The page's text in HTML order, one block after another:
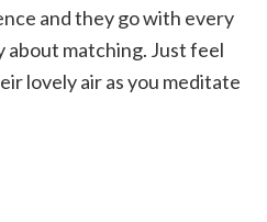
and they go with every
about matching. Just feel
lovely air as you meditate